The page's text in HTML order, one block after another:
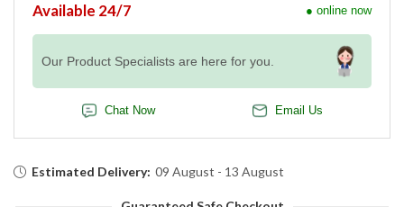
Available 24/7 ● online now
Our Product Specialists are here for you.
Chat Now Email Us
Estimated Delivery: 09 August - 13 August